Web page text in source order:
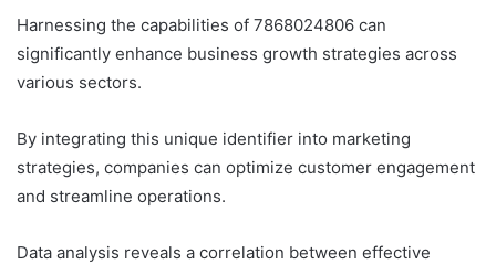
Harnessing the capabilities of 7868024806 can
significantly enhance business growth strategies across
various sectors.
By integrating this unique identifier into marketing
strategies, companies can optimize customer engagement
and streamline operations.
Data analysis reveals a correlation between effective